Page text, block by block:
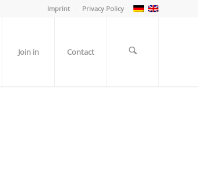
Imprint Privacy Policy
Join in Contact